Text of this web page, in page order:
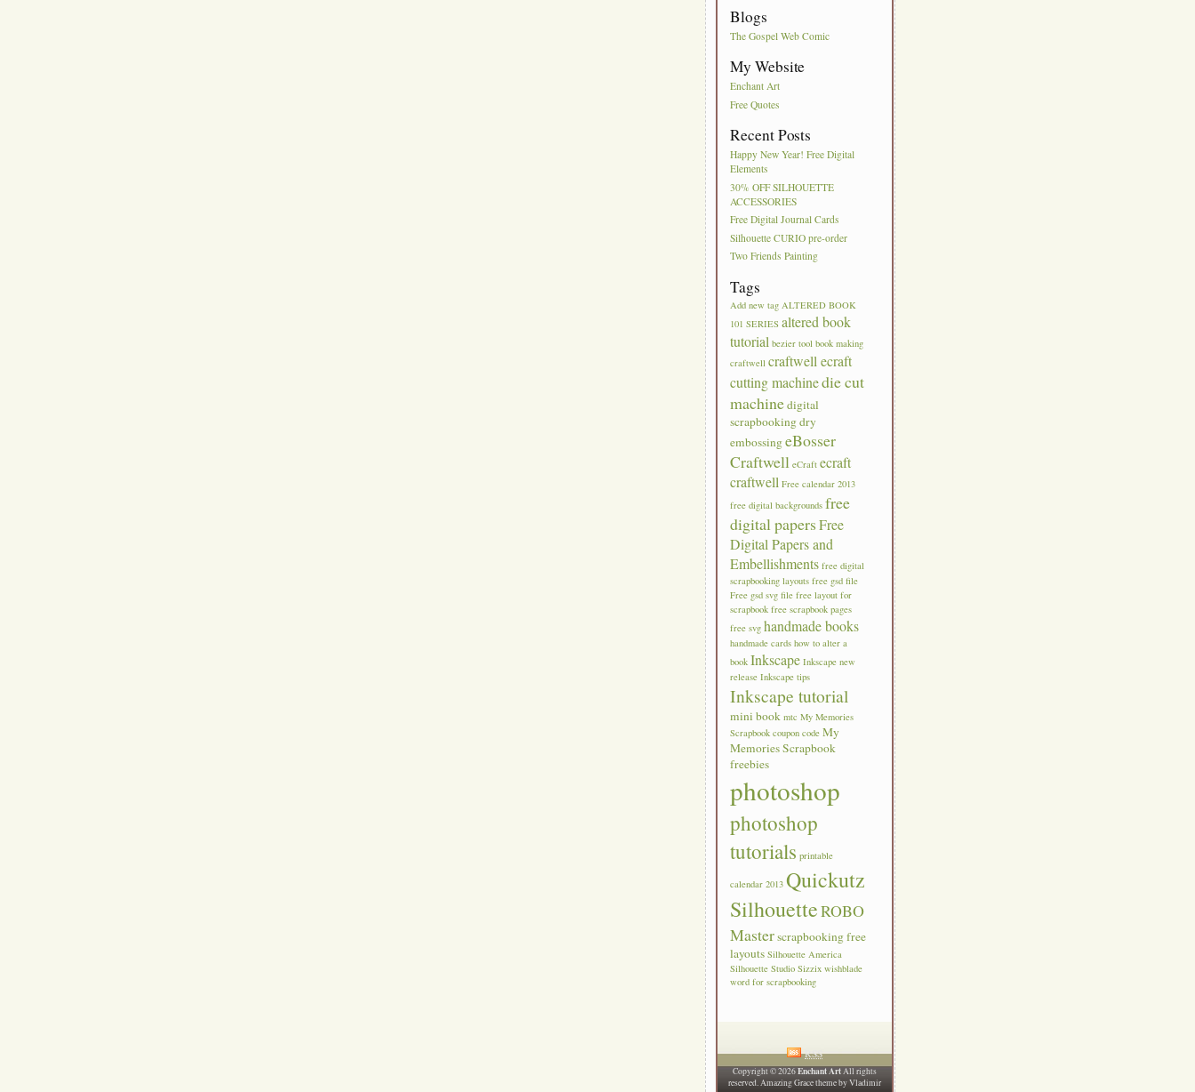
Blogs
The Gospel Web Comic
My Website
Enchant Art
Free Quotes
Recent Posts
Happy New Year! Free Digital
Elements
30% OFF SILHOUETTE
ACCESSORIES
Free Digital Journal Cards
Silhouette CURIO pre-order
Two Friends Painting
Tags
Add new tag ALTERED BOOK
101 SERIES altered book
tutorial bezier tool book making
craftwell craftwell ecraft
cutting machinedie cut
machinedigital
scrapbookingdry
embossingeBosser
Craftwell eCraft ecraft
craftwell Free calendar 2013
free digital backgrounds free
digital papers Free
Digital Papers and
Embellishments free digital
scrapbooking layouts free gsd file
Free gsd svg file free layout for
scrapbook free scrapbook pages
free svg handmade books
handmade cards how to alter a
book Inkscape Inkscape new
release Inkscape tips
Inkscape tutorial
mini book mtc My Memories
Scrapbook coupon code My
Memories Scrapbook
freebies
photoshop
photoshop
tutorials printable
calendar 2013 Quickutz
SilhouetteROBO
Masterscrapbooking free
layouts Silhouette America
Silhouette Studio Sizzix wishblade
word for scrapbooking
RSS
Copyright © 2026Enchant ArtAll rights
reserved. Amazing Grace theme byVladimir